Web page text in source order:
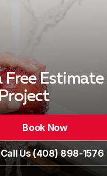
Free Estimate
Book Now
Call Us (408) 898-1576